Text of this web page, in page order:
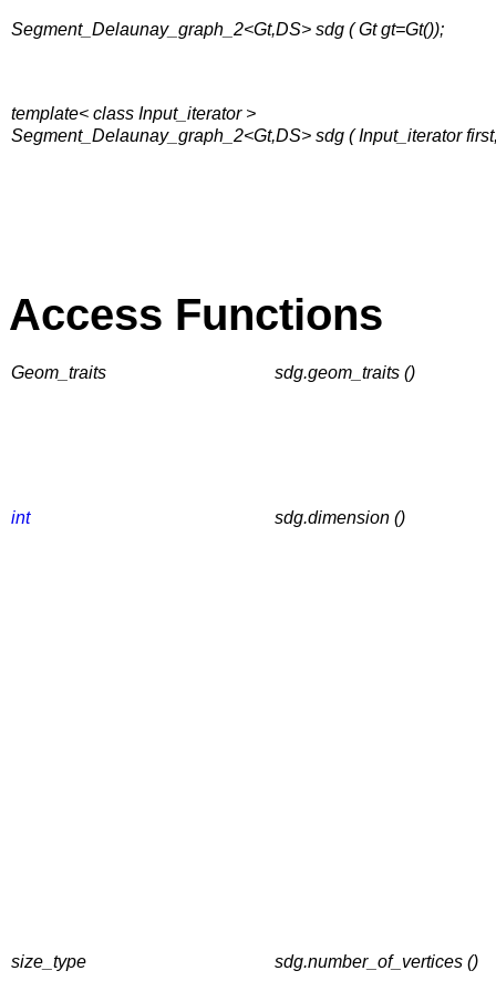
Segment_Delaunay_graph_2<Gt,DS> sdg ( Gt gt=Gt());
template< class Input_iterator >
Segment_Delaunay_graph_2<Gt,DS> sdg ( Input_iterator
Access Functions
Geom_traits sdg.geom_traits ()
int sdg.dimension ()
size_type sdg.number_of_vertices ()